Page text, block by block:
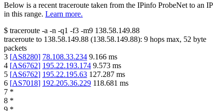
Below is a recent traceroute taken from the IPinfo ProbeNet to an IP
in this range. Learn more.
$ traceroute -a -n -q1 -f3 -m9 138.58.149.88
traceroute to 138.58.149.88 (138.58.149.88): 9 hops max, 52 byte
packets
3 [AS8280] 78.108.33.234 9.166 ms
4 [AS6762] 195.22.193.174 9.573 ms
5 [AS6762] 195.22.195.63 127.287 ms
6 [AS7018] 192.205.36.229 118.681 ms
7 *
8 *
9 *